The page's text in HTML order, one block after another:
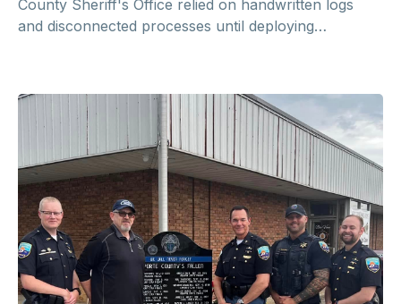
County Sheriff's Office relied on handwritten logs
and disconnected processes until deploying
across a rural county, and a unified platform under
one provider.